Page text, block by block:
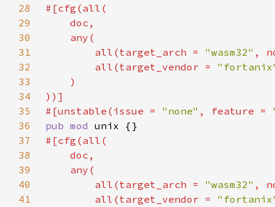
28
29
30
31
        all(target_arch =
"wasm32" ,
32
        all(target_vendor =
33
34
35
#[unstable(issue = "none" , feature =
36
pub mod
37
38
39
40
        all(target_arch =
"wasm32" ,
41
        all(target_vendor =